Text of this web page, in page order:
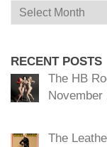
Archives
RECENT POSTS
The HB
November
The